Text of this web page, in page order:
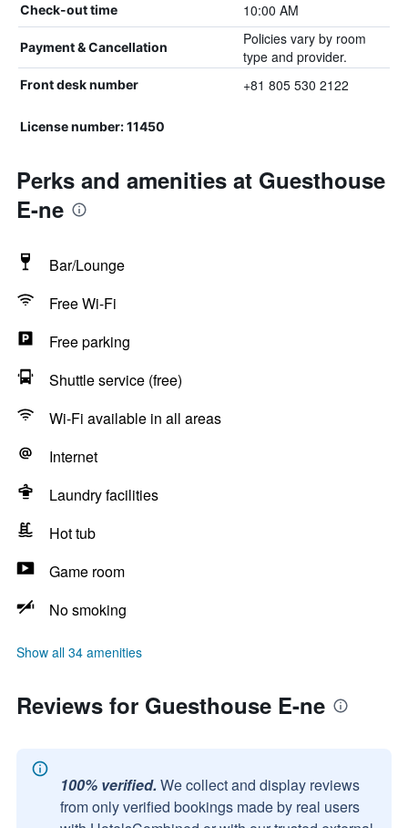
Check-out time 10:00 AM
Payment & Cancellation
Policies vary by room
type and provider.
Front desk number +81 805 530 2122
License number: 11450
Perks and amenities at Guesthouse
E-ne
Bar/Lounge
Free Wi-Fi
Free parking
Shuttle service (free)
Wi-Fi available in all areas
Internet
Laundry facilities
Hot tub
Game room
No smoking
Show all 34 amenities
Reviews for Guesthouse E-ne
100% verified. We collect and display reviews
from only verified bookings made by real users